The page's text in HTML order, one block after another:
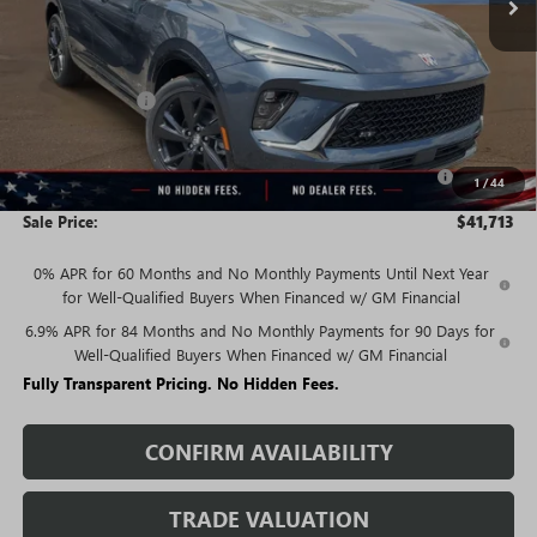
1/44
Less
MSRP: $47,340
Rivard Discount: -$3,877
$43,463
Purchase Allowance for Current Eligible Non-GM Owners
and Lessees
-$1,750
Sale Price: $41,713
0% APR for 60 Months and No Monthly Payments Until Next Year
for Well-Qualified Buyers When Financed w/ GM Financial
6.9% APR for 84 Months and No Monthly Payments for 90 Days for
Well-Qualified Buyers When Financed w/ GM Financial
Fully Transparent Pricing. No Hidden Fees.
CONFIRM AVAILABILITY
TRADE VALUATION